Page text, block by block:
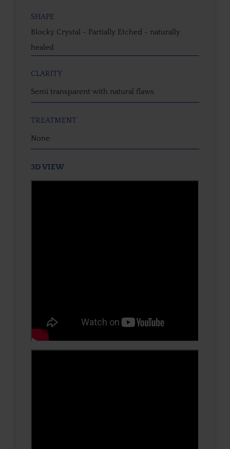
SHAPE
Blocky Crystal - Partially Etched - naturally
healed
CLARITY
Semi transparent with natural flaws
TREATMENT
None
3D VIEW